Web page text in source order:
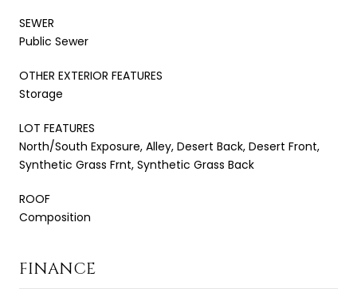
SEWER
Public Sewer
OTHER EXTERIOR FEATURES
Storage
LOT FEATURES
North/South Exposure, Alley, Desert Back, Desert Front,
Synthetic Grass Frnt, Synthetic Grass Back
ROOF
Composition
FINANCE